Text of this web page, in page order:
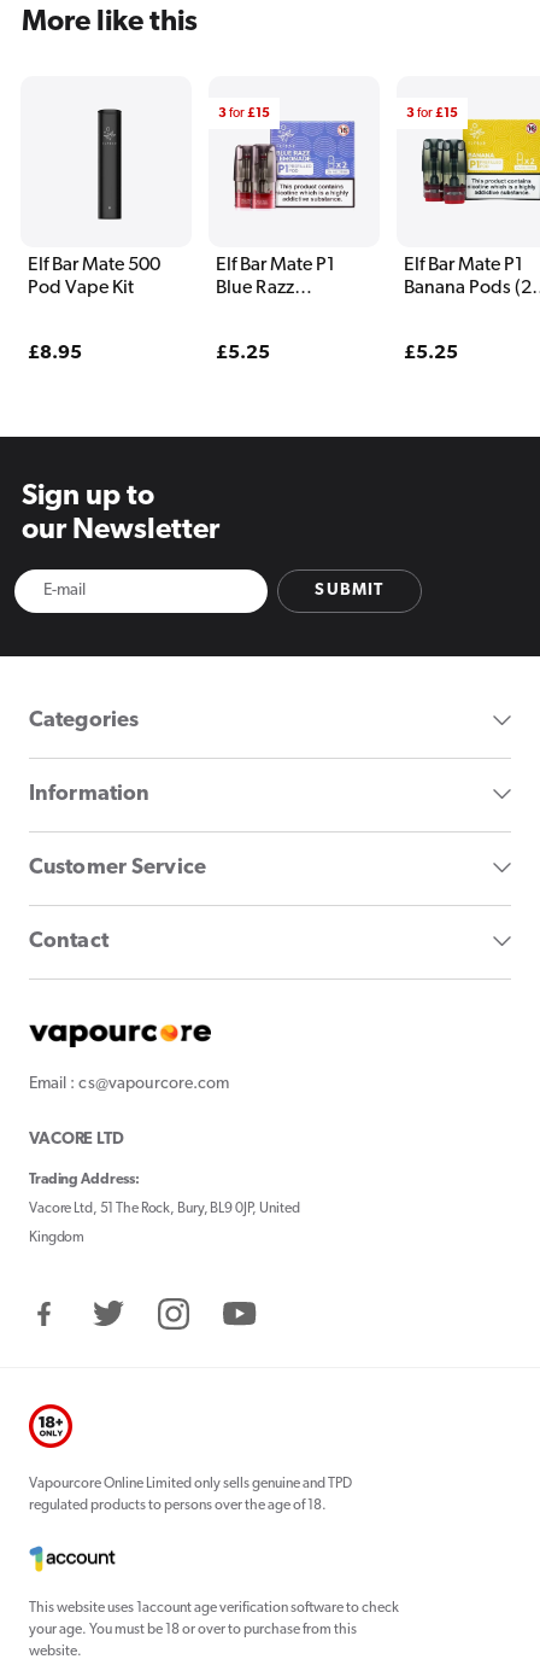
More like this
Elf Bar Mate 500
Pod Vape Kit
Regular
£8.95
Elf Bar Mate P1
Blue Razz
Regular
£5.25
3for£15
Elf Bar Mate P1
Banana Pods (2
Regular
£5.25
3for£15
Sign up to
our Newsletter
SUBMIT
Categories
Information
Customer Service
Contact
Email : cs@vapourcore.com
VACORE LTD
Trading Address:
Vacore Ltd, 51 The Rock, Bury, BL9 0JP, United
Kingdom
FacebookTwitter InstagramYouTube
Vapourcore Online Limited only sells genuine and TPD
regulated products to persons over the age of 18.
This website uses 1account age verification software to check
your age. You must be 18 or over to purchase from this
website.